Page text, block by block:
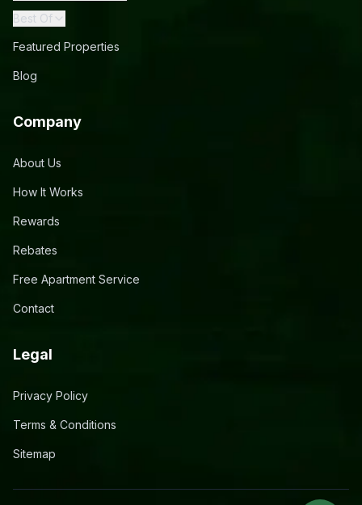
Best Of
Featured Properties
Blog
Company
About Us
How It Works
Rewards
Rebates
Free Apartment Service
Contact
Legal
Privacy Policy
Terms & Conditions
Sitemap